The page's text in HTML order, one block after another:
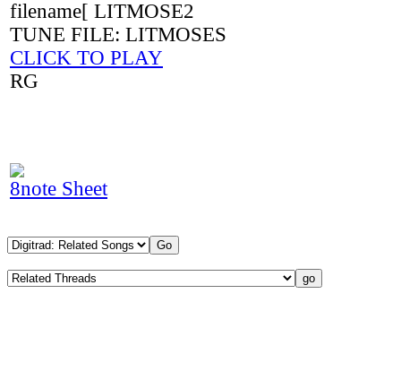
filename[ LITMOSE2
TUNE FILE: LITMOSES
CLICK TO PLAY
RG
8note Sheet